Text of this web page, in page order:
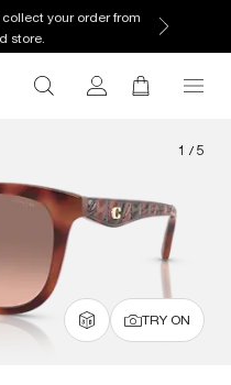
your order from
store.
1 / 5
TRY ON